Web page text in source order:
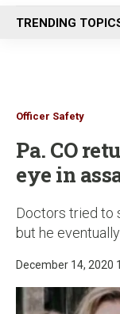
n
u
TRENDING
Officer Safety
Pa. CO
eye in
Doctors tried to
but he
December 14, 2020